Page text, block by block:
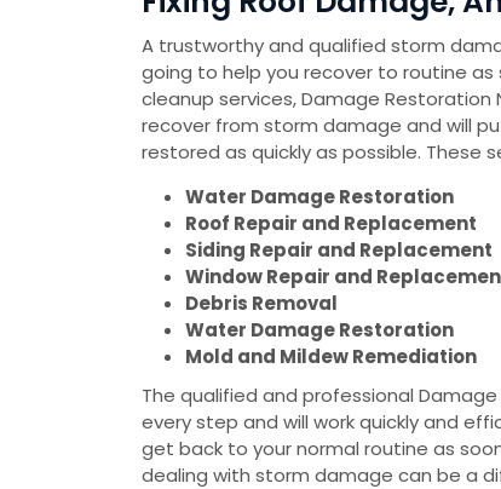
A trustworthy and qualified storm
going to help you recover to routine
cleanup services, Damage
recover from storm damage and will
restored as quickly as possible. These
Water Damage Restoration
Roof Repair and Replacement
Siding Repair and Replacement
Window Repair and
Debris Removal
Water Damage Restoration
Mold and Mildew Remediation
The qualified and professional
every step and will work quickly and
get back to your normal routine as
dealing with storm damage can be a